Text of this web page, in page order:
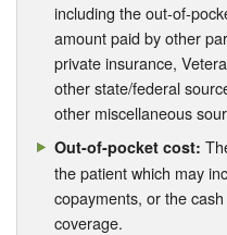
including the out-of-
amount paid by other
private insurance,
other state/federal
other miscellaneous
Out-of-pocket cost:
the patient which may
copayments, or the
coverage.